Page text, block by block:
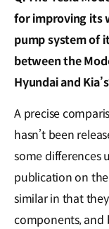
for improving its
pump system of
between the
Hyundai and
A precise
hasn’t been
some differences
publication on
similar in that
components, and